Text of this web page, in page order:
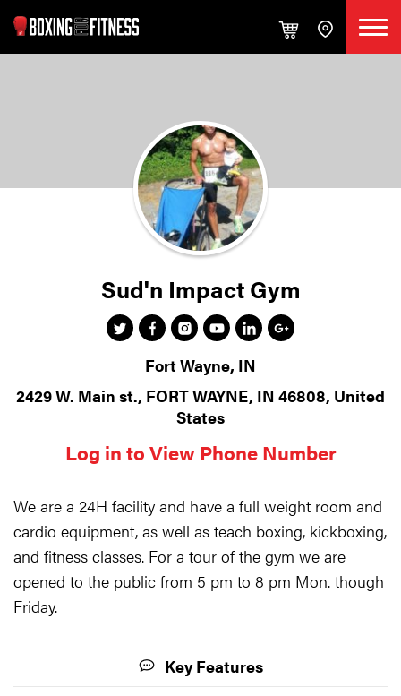
Sud'n Impact Gym
Fort Wayne, IN
2429 W. Main st., FORT WAYNE, IN 46808, United
States
Log in to View Phone Number
We are a 24H facility and have a full weight room and
cardio equipment, as well as teach boxing, kickboxing,
and fitness classes. For a tour of the gym we are
opened to the public from 5 pm to 8 pm Mon. though
Friday.
Key Features